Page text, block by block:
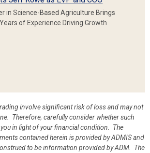
in Science-Based Agriculture Brings
of Experience Driving Growth
involve significant risk of loss and may not
Therefore, carefully consider whether such
in light of your financial condition. The
contained herein is provided by ADMIS and
to be information provided by ADM. The